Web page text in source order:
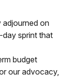
adjourned on
day sprint that
rm budget
our advocacy,